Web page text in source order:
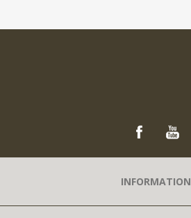
INFORMATION